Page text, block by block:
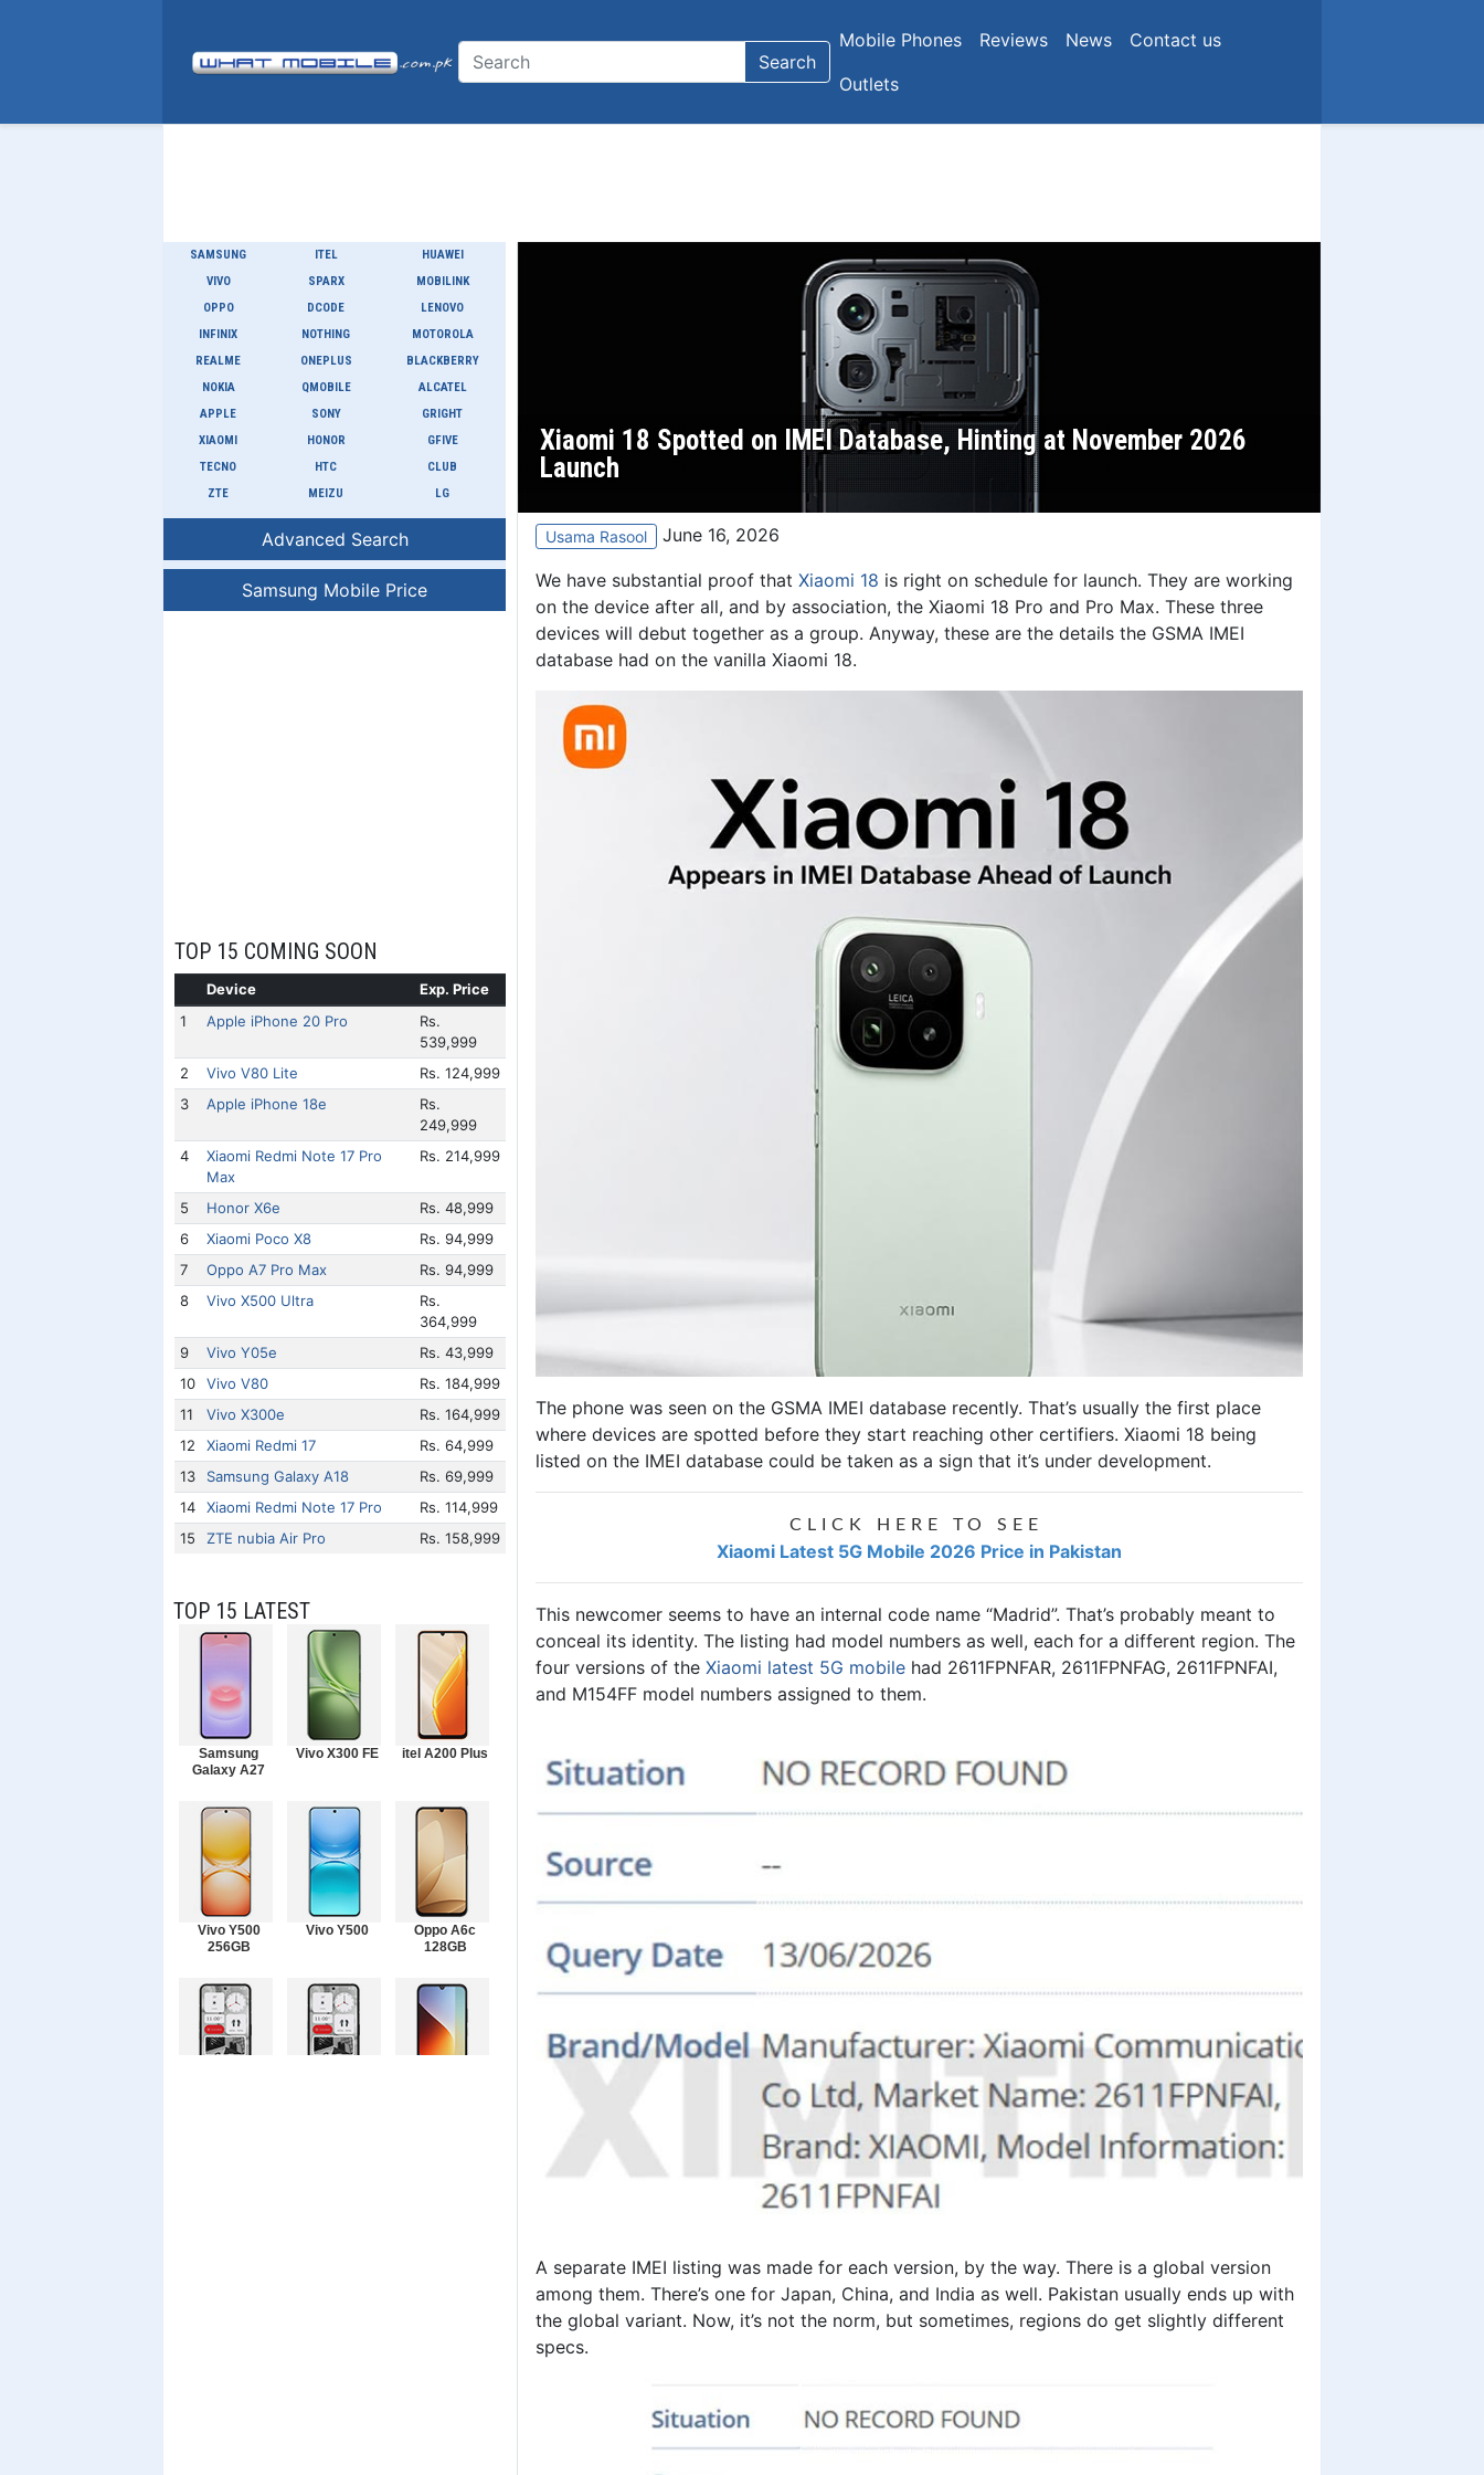
Search
Mobile Phones Reviews News
Contact us
Outlets
SAMSUNG
VIVO
OPPO
INFINIX
REALME
NOKIA
APPLE
XIAOMI
TECNO
ZTE
ITEL
SPARX
DCODE
NOTHING
ONEPLUS
QMOBILE
SONY
HONOR
HTC
MEIZU
HUAWEI
MOBILINK
LENOVO
MOTOROLA
BLACKBERRY
ALCATEL
GRIGHT
GFIVE
CLUB
LG
Advanced Search
Samsung Mobile Price
TOP 15 COMING SOON
Device
Exp. Price
1
Apple iPhone 20 Pro
Rs.
539,999
2
Vivo V80 Lite
Rs. 124,999
3
Apple iPhone 18e
Rs.
249,999
4
Xiaomi Redmi Note 17 Pro
Max
Rs. 214,999
5 Honor X6e
Rs. 48,999
6
Xiaomi Poco X8
Rs. 94,999
7
Oppo A7 Pro Max
Rs. 94,999
8
Vivo X500 Ultra
Rs.
364,999
9
Vivo Y05e
Rs. 43,999
10
Vivo V80
Rs. 184,999
11
Vivo X300e
Rs. 164,999
12
Xiaomi Redmi 17
Rs. 64,999
13
Samsung Galaxy A18
Rs. 69,999
14
Xiaomi Redmi Note 17 Pro
Rs. 114,999
15
ZTE nubia Air Pro Rs. 158,999
TOP 15 LATEST
Samsung
Galaxy A27
Vivo X300 FE itel A200 Plus
Vivo Y500
256GB
Vivo Y500
Oppo A6c
128GB
Xiaomi 18 Spotted on IMEI Database, Hinting at November 2026
Launch
Usama Rasool June 16, 2026
We have substantial proof that Xiaomi 18 is right on schedule for launch. They are working
on the device after all, and by association, the Xiaomi 18 Pro and Pro Max. These three
devices will debut together as a group. Anyway, these are the details the GSMA IMEI
database had on the vanilla Xiaomi 18.
The phone was seen on the GSMA IMEI database recently. That’s usually the first place
where devices are spotted before they start reaching other certifiers. Xiaomi 18 being
listed on the IMEI database could be taken as a sign that it’s under development.
CLICK HERE TO SEE
Xiaomi Latest 5G Mobile 2026 Price in Pakistan
This newcomer seems to have an internal code name “Madrid”. That’s probably meant to
conceal its identity. The listing had model numbers as well, each for a different region. The
four versions of the Xiaomi latest 5G mobile had 2611FPNFAR, 2611FPNFAG, 2611FPNFAI,
and M154FF model numbers assigned to them.
A separate IMEI listing was made for each version, by the way. There is a global version
among them. There’s one for Japan, China, and India as well. Pakistan usually ends up with
the global variant. Now, it’s not the norm, but sometimes, regions do get slightly different
specs.